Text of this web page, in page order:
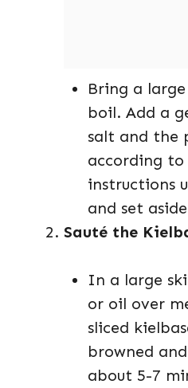
Bring a
boil. Add a
salt and the
according to
instructions
and set
Sauté the
In a large
or oil over
sliced
browned
about 5-7